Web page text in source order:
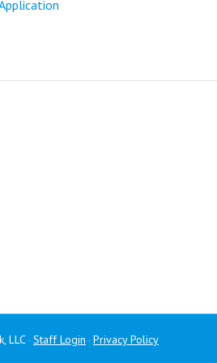
LLC · Staff Login · Privacy Policy